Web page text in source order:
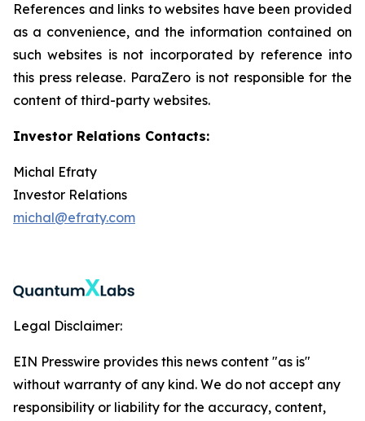
References and links to websites have been provided
as a convenience, and the information contained on
such websites is not incorporated by reference into
this press release. ParaZero is not responsible for the
content of third-party websites.
Investor Relations Contacts:
Michal Efraty
Investor Relations
michal@efraty.com
Legal Disclaimer:
EIN Presswire provides this news content "as is"
without warranty of any kind. We do not accept any
responsibility or liability for the accuracy, content,